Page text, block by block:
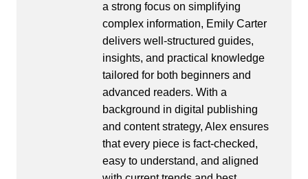
a strong focus on simplifying
complex information, Emily Carter
delivers well-structured guides,
insights, and practical knowledge
tailored for both beginners and
advanced readers. With a
background in digital publishing
and content strategy, Alex ensures
that every piece is fact-checked,
easy to understand, and aligned